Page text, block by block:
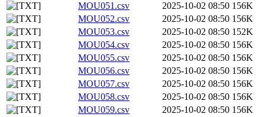
MOU051.csv
2025-10-02 08:50 156K
MOU052.csv
2025-10-02 08:50 156K
MOU053.csv
2025-10-02 08:50 152K
MOU054.csv
2025-10-02 08:50 156K
MOU055.csv
2025-10-02 08:50 156K
MOU056.csv
2025-10-02 08:50 156K
MOU057.csv
2025-10-02 08:50 156K
MOU058.csv
2025-10-02 08:50 156K
MOU059.csv
2025-10-02 08:50 156K